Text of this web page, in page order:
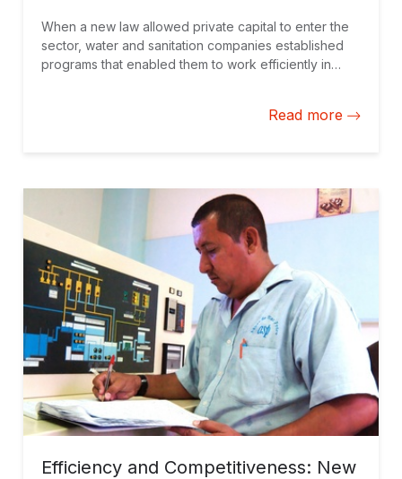
When a new law allowed private capital to enter the
sector, water and sanitation companies established
programs that enabled them to work efficiently in
Read more
Efficiency and Competitiveness: New